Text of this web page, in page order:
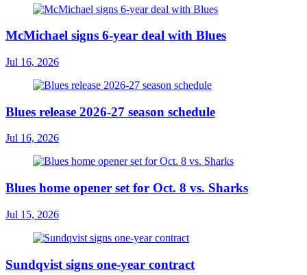
McMichael signs 6-year deal with Blues
Jul 16, 2026
Blues release 2026-27 season schedule
Jul 16, 2026
Blues home opener set for Oct. 8 vs. Sharks
Jul 15, 2026
Sundqvist signs one-year contract